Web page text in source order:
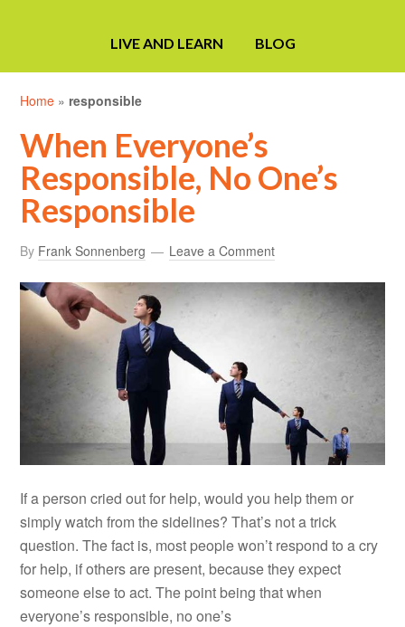
LIVE AND LEARN BLOG
Home » responsible
When Everyone’s
Responsible, No One’s
Responsible
By Frank Sonnenberg Leave a Comment
If a person cried out for help, would you help them or
simply watch from the sidelines? That’s not a trick
question. The fact is, most people won’t respond to a cry
for help, if others are present, because they expect
someone else to act. The point being that when
everyone’s responsible, no one’s